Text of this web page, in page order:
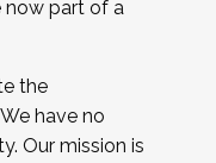
or becoming a Cohort
now part of a
the
have no
Our mission is